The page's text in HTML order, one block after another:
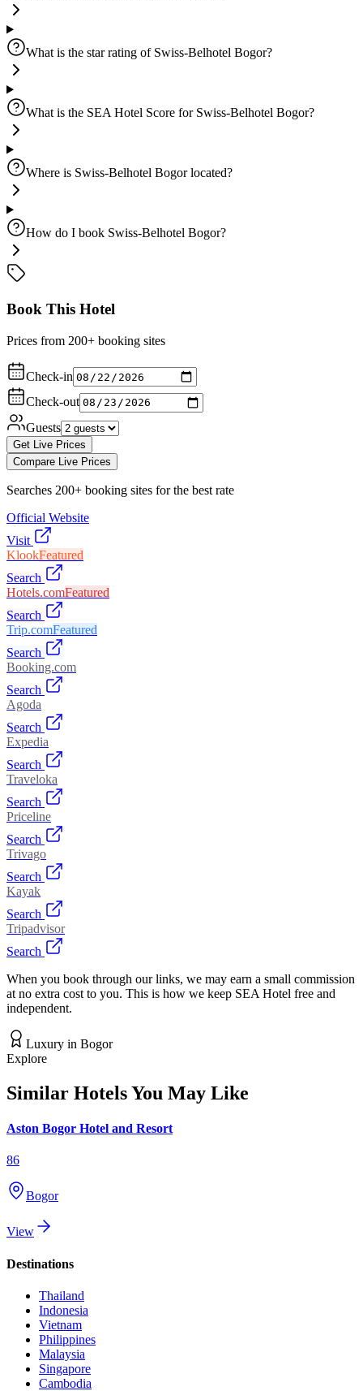
What is the star rating of Swiss-Belhotel Bogor?
What is the SEA Hotel Score for Swiss-Belhotel Bogor?
Where is Swiss-Belhotel Bogor located?
How do I book Swiss-Belhotel Bogor?
Book This Hotel
Prices from 200+ booking sites
Check-in
Check-out
Guests
Get Live Prices
Compare Live Prices
Searches 200+ booking sites for the best rate
Official Website
Visit
KlookFeatured
Search
Hotels.comFeatured
Search
Trip.comFeatured
Search
Booking.com
Search
Agoda
Search
Expedia
Search
Traveloka
Search
Priceline
Search
Trivago
Search
Kayak
Search
Tripadvisor
Search
When you book through our links, we may earn a small commission
at no extra cost to you. This is how we keep SEA Hotel free and
independent.
Luxury in Bogor
Explore
Similar Hotels You May Like
Aston Bogor Hotel and Resort
86
Bogor
View
Destinations
Thailand
Indonesia
Vietnam
Philippines
Malaysia
Singapore
Cambodia